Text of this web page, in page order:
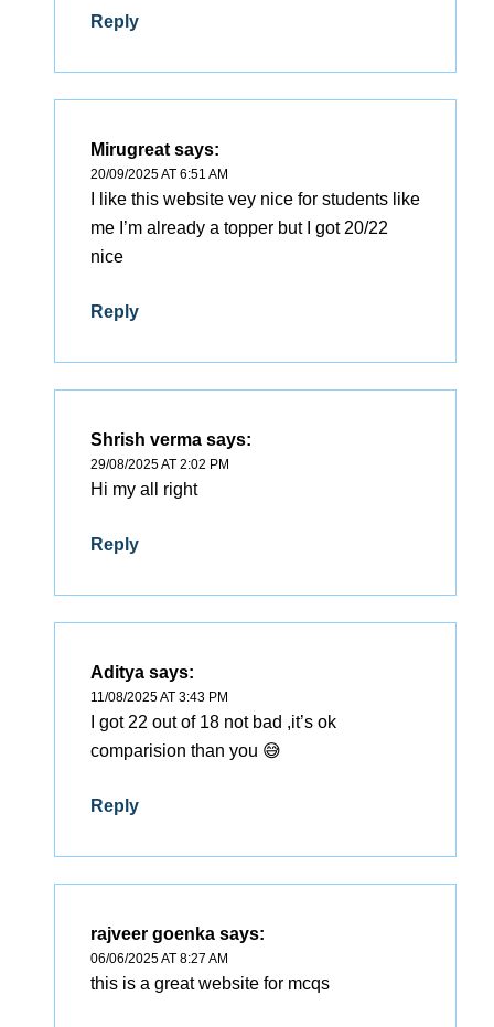
Reply
Mirugreat says:
20/09/2025 AT 6:51 AM
I like this website vey nice for students like
me I’m already a topper but I got 20/22
nice
Reply
Shrish verma says:
29/08/2025 AT 2:02 PM
Hi my all right
Reply
Aditya says:
11/08/2025 AT 3:43 PM
I got 22 out of 18 not bad ,it’s ok
comparision than you 😅
Reply
rajveer goenka says:
06/06/2025 AT 8:27 AM
this is a great website for mcqs